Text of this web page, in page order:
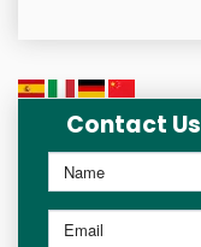
Contact Us